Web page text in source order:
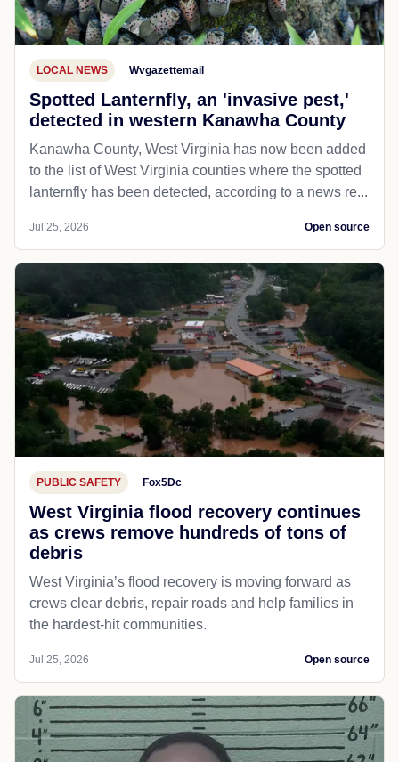
LOCAL NEWS Wvgazettemail
Spotted Lanternfly, an 'invasive pest,'
detected in western Kanawha County
Kanawha County, West Virginia has now been added
to the list of West Virginia counties where the spotted
lanternfly has been detected, according to a news re...
Jul 25, 2026 Open source
PUBLIC SAFETY Fox5Dc
West Virginia flood recovery continues
as crews remove hundreds of tons of
debris
West Virginia’s flood recovery is moving forward as
crews clear debris, repair roads and help families in
the hardest-hit communities.
Jul 25, 2026 Open source